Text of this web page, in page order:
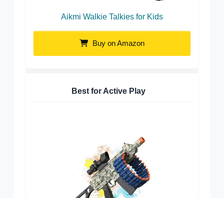
Aikmi Walkie Talkies for Kids
Buy on Amazon
Best for Active Play